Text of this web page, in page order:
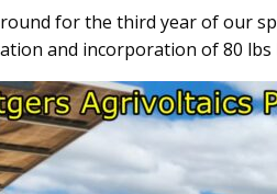
for the third year of our
and incorporation of 80